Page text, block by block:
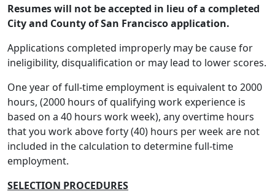
Resumes will not be accepted in lieu of a completed
City and County of San Francisco application.
Applications completed improperly may be cause for
ineligibility, disqualification or may lead to lower scores.
One year of full-time employment is equivalent to 2000
hours, (2000 hours of qualifying work experience is
based on a 40 hours work week), any overtime hours
that you work above forty (40) hours per week are not
included in the calculation to determine full-time
employment.
SELECTION PROCEDURES